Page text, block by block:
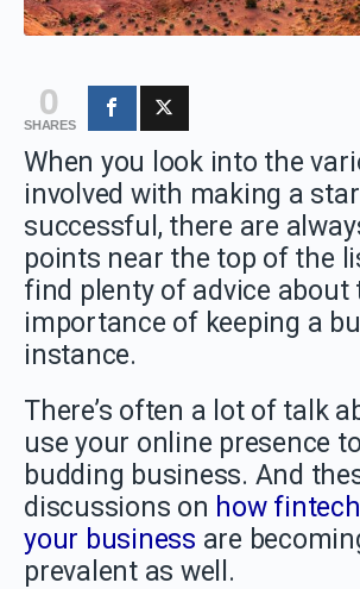
0
SHARES
When you look into the
involved with making a
successful, there are
points near the top of the
find plenty of advice about
importance of keeping a
instance.
There’s often a lot of talk
use your online presence
budding business. And
discussions on how
your business are
prevalent as well.